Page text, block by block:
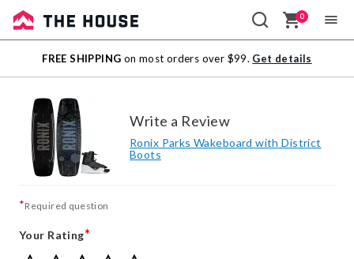
Sale
Outlet
0
FREE SHIPPING on most orders over $99. Get details
Write a Review
Ronix Parks Wakeboard with District
Boots
*Required question
Your Rating*